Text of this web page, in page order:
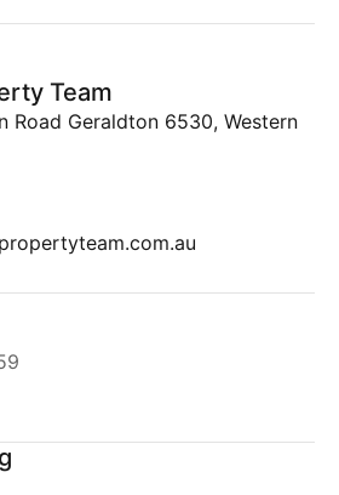
Team
Road Geraldton 6530, Western